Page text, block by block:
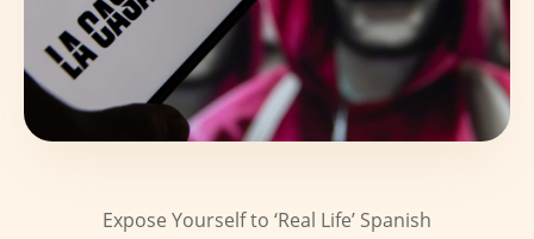
Expose Yourself to ‘Real Life’ Spanish